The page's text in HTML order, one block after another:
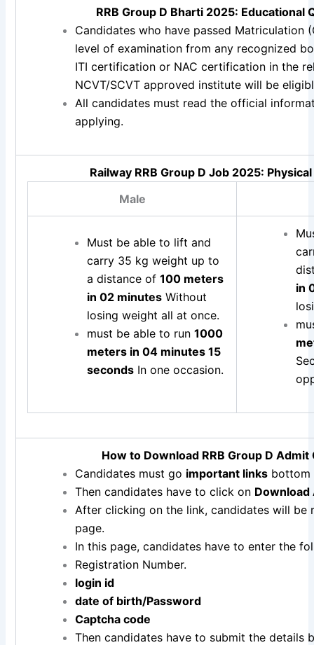
RRB Group D Bharti 2025: Educational
Candidates who have passed Matriculation
level of examination from any recognized
ITI certification or NAC certification in the
NCVT/SCVT approved institute will be
All candidates must read the official
applying.
Railway RRB Group D Job 2025:
Male
Must be able to lift and
carry 35 kg weight up to
a distance of100 meters
in 02 minutes Without
losing weight all at once.
must be able to run1000
meters in 04 minutes 15
seconds In one occasion.
in
How to Download RRB Group D
Candidates must go important links bottom
Then candidates have to click on Download
After clicking on the link, candidates will be
page.
In this page, candidates have to enter the
Registration Number.
login id
date of birth/Password
Captcha code
Then candidates have to submit the details